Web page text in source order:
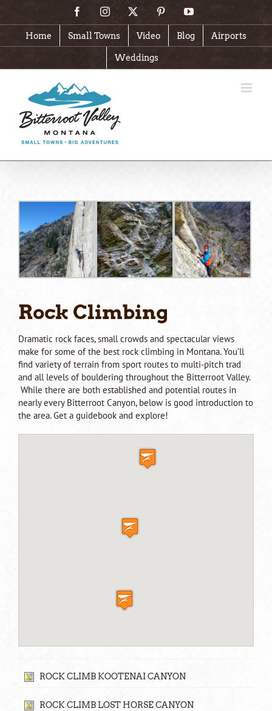
content
FacebookInstagram PinterestYouTube
Home Small Towns Video Blog Airports
Weddings
Rock Climbing
Dramatic rock faces, small crowds and spectacular views
make for some of the best rock climbing in Montana. You’ll
find variety of terrain from sport routes to multi-pitch trad
and all levels of bouldering throughout the Bitterroot Valley.
While there are both established and potential routes in
nearly every Bitterroot Canyon, below is good introduction to
the area. Get a guidebook and explore!
ROCK CLIMB KOOTENAI CANYON
ROCK CLIMB LOST HORSE CANYON